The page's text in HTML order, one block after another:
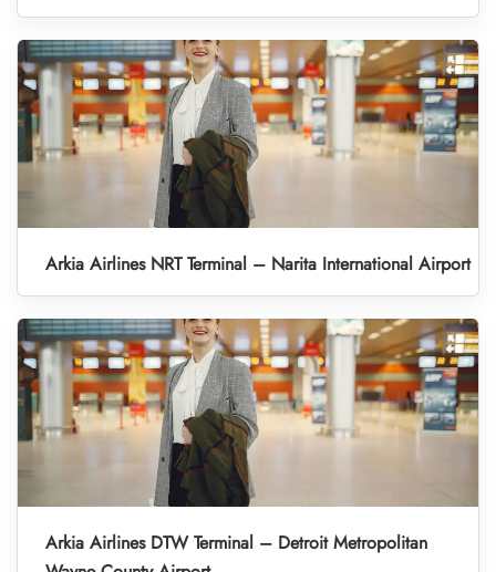
Arkia Airlines NRT Terminal – Narita International Airport
Arkia Airlines DTW Terminal – Detroit Metropolitan